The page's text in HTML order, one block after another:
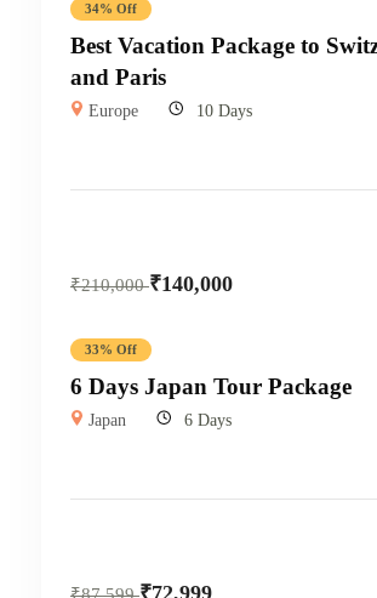
34% Off
Best Vacation Package to
and Paris
Europe 10 Days
₹210,000 ₹140,000
33% Off
6 Days Japan Tour Package
Japan 6 Days
₹72,999